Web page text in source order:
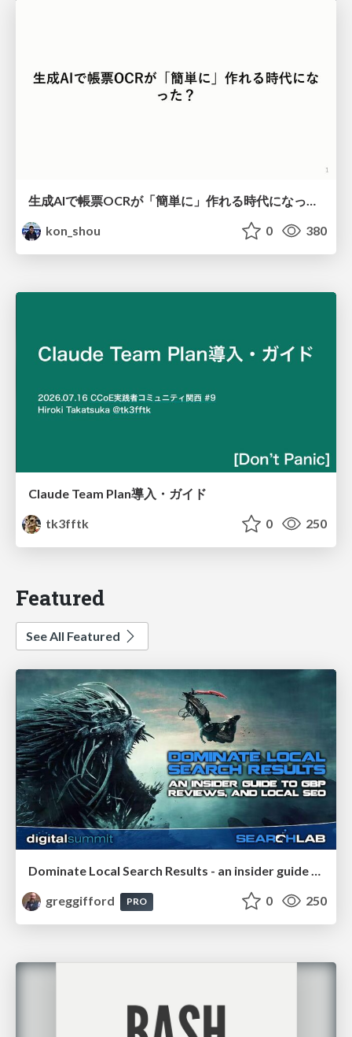
kon_shou
0 380
Claude Team Plan導入・ガイド
tk3fftk
0 250
Featured
See All Featured
Dominate Local Search Results - an insider guide to GBP, reviews, and Local SEO
greggifford
PRO 0 250